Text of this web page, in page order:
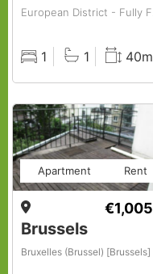
Rooms
1 Baths1 Surface40m
Rent
Apartment
Brussels
€1,005
Bruxelles (Brussel) [Brussels]